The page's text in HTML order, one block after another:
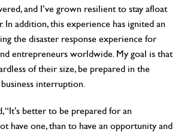
and I’ve grown resilient to stay afloat
In addition, this experience has ignited an
the disaster response experience for
entrepreneurs worldwide. My goal is that
of their size, be prepared in the
interruption.
“It’s better to be prepared for an
have one, than to have an opportunity and